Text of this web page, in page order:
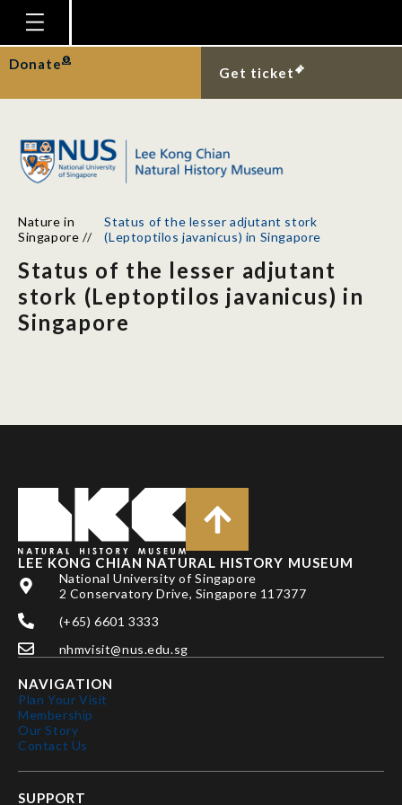
Homepage
Plan Your Visit
Gallery
Research
Publications
Support
News
Donate
Get ticket
Nature in
Singapore //
Status of the lesser adjutant stork
(Leptoptilos javanicus) in Singapore
Status of the lesser adjutant
stork (Leptoptilos javanicus) in
Singapore
LEE KONG CHIAN NATURAL HISTORY MUSEUM
National University of Singapore
2 Conservatory Drive, Singapore 117377
(+65) 6601 3333
nhmvisit@nus.edu.sg
NAVIGATION
Plan Your Visit
Membership
Our Story
Contact Us
SUPPORT